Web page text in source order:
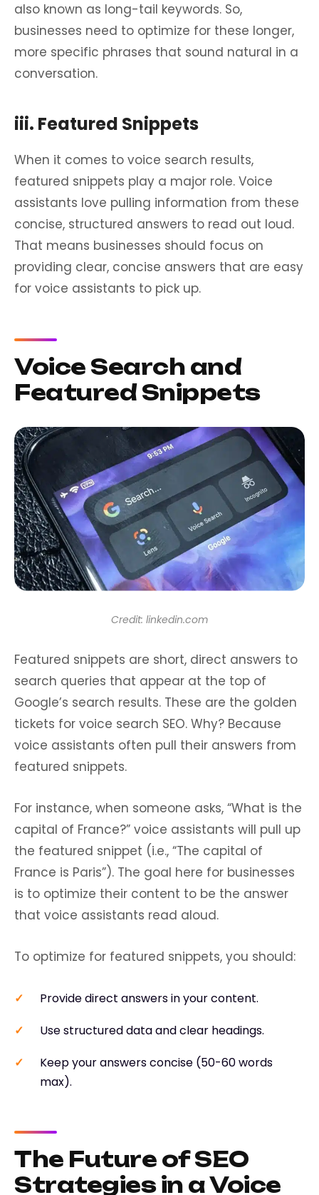
also known as long-tail keywords. So,
businesses need to optimize for these longer,
more specific phrases that sound natural in a
conversation.
iii. Featured Snippets
When it comes to voice search results,
featured snippets play a major role. Voice
assistants love pulling information from these
concise, structured answers to read out loud.
That means businesses should focus on
providing clear, concise answers that are easy
for voice assistants to pick up.
Voice Search and
Featured Snippets
Credit: linkedin.com
Featured snippets are short, direct answers to
search queries that appear at the top of
Google’s search results. These are the golden
tickets for voice search SEO. Why? Because
voice assistants often pull their answers from
featured snippets.
For instance, when someone asks, “What is the
capital of France?” voice assistants will pull up
the featured snippet (i.e., “The capital of
France is Paris”). The goal here for businesses
is to optimize their content to be the answer
that voice assistants read aloud.
To optimize for featured snippets, you should:
Provide direct answers in your content.
Use structured data and clear headings.
Keep your answers concise (50-60 words
max).
The Future of SEO
Strategies in a Voice